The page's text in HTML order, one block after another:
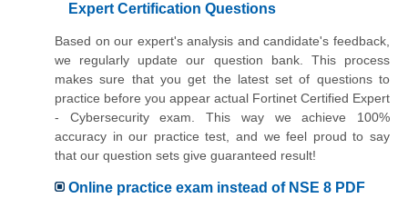
Expert Certification Questions
Based on our expert's analysis and candidate's feedback,
we regularly update our question bank. This process
makes sure that you get the latest set of questions to
practice before you appear actual Fortinet Certified Expert
- Cybersecurity exam. This way we achieve 100%
accuracy in our practice test, and we feel proud to say
that our question sets give guaranteed result!
Online practice exam instead of NSE 8 PDF